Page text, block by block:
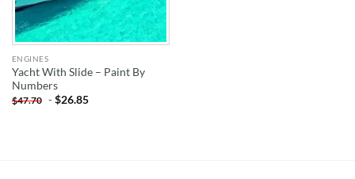
ENGINES
Yacht With Slide – Paint By
Numbers
$47.70 -$26.85